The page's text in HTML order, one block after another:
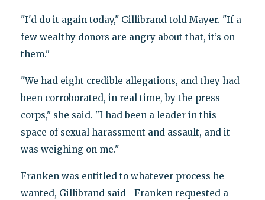
"I'd do it again today," Gillibrand told Mayer. "If a
few wealthy donors are angry about that, it’s on
them."
"We had eight credible allegations, and they had
been corroborated, in real time, by the press
corps," she said. "I had been a leader in this
space of sexual harassment and assault, and it
was weighing on me."
Franken was entitled to whatever process he
wanted, Gillibrand said—Franken requested a